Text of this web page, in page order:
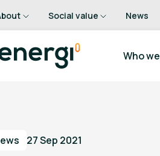
Social value News
Who
27 Sep 2021